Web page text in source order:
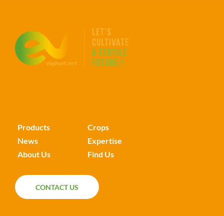
Products
Crops
News
Expertise
About Us
Find Us
CONTACT US
CONTACT US